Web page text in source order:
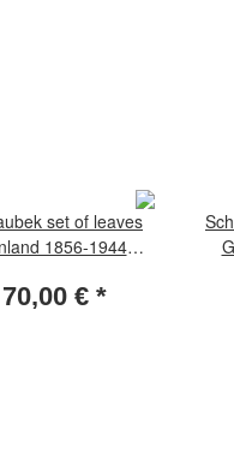
set of leaves
1856-1944
70,00 € *